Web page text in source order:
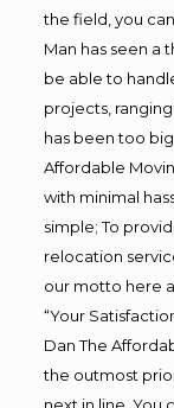
the field, you
Man has seen a
be able to
projects,
has been too
Affordable
with minimal
simple; To
relocation
our motto here
“Your
Dan The
the outmost